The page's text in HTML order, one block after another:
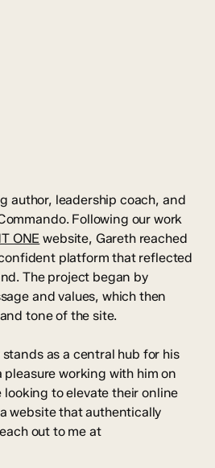
author, leadership coach, and
Following our work
ONE website, Gareth reached
platform that reflected
The project began by
and values, which then
tone of the site.
stands as a central hub for his
pleasure working with him on
looking to elevate their online
website that authentically
out to me at